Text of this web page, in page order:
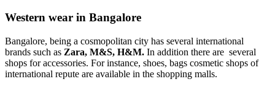
Western wear in Bangalore
Bangalore, being a cosmopolitan city has several international
brands such as Zara, M&S, H&M. In addition there are several
shops for accessories. For instance, shoes, bags cosmetic shops of
international repute are available in the shopping malls.